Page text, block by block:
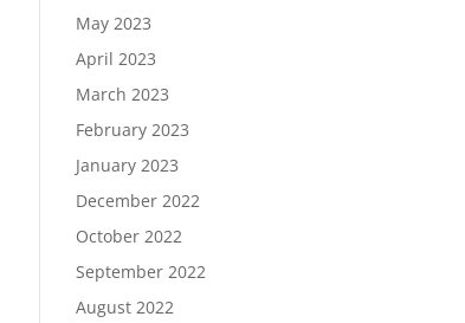
May 2023
April 2023
March 2023
February 2023
January 2023
December 2022
October 2022
September 2022
August 2022